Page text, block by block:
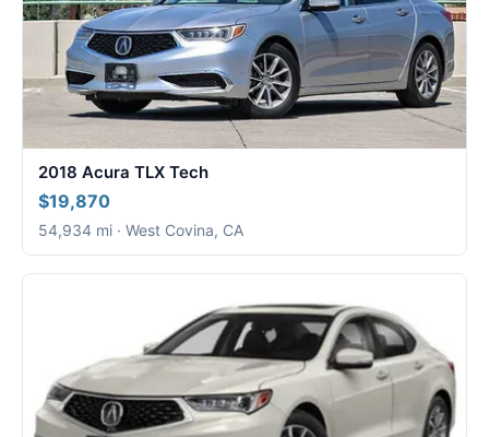
2018 Acura TLX Tech
$19,870
54,934 mi · West Covina, CA